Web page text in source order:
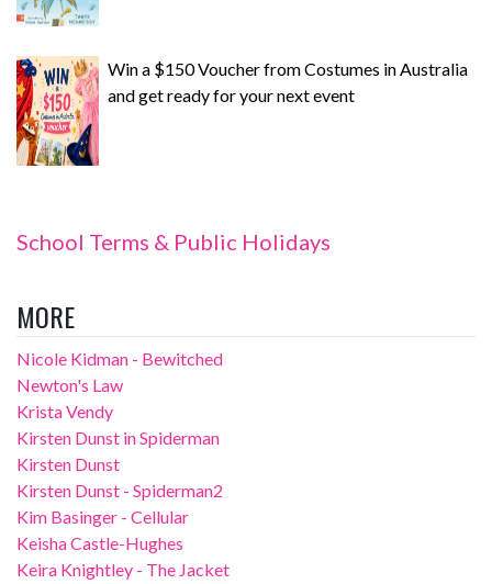
Win a $150 Voucher from Costumes in Australia
and get ready for your next event
School Terms & Public Holidays
MORE
Nicole Kidman - Bewitched
Newton's Law
Krista Vendy
Kirsten Dunst in Spiderman
Kirsten Dunst
Kirsten Dunst - Spiderman2
Kim Basinger - Cellular
Keisha Castle-Hughes
Keira Knightley - The Jacket